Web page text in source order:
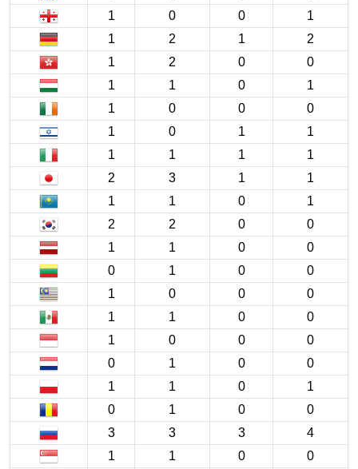
1
0 0
1
1
2 1
2
1
2 0
0
1
1 0
1
1
0 0
0
1
0 1
1
1
1 1
1
2
3 1
1
1
1 0
1
2
2 0
0
1
1 0
0
0
1 0
0
1
0 0
0
1
1 0
0
1
0 0
0
0
1 0
0
1
1 0
1
0
1 0
0
3
3 3
4
1
1 0 0